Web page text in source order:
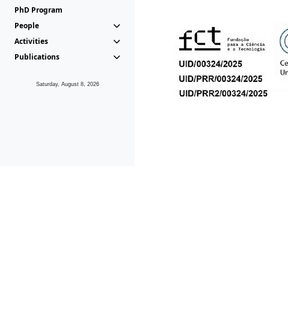
PhD Program
People
Activities
Publications
Saturday, August 8, 2026